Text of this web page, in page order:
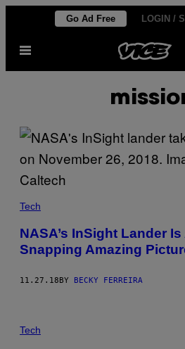
content
Go Ad Free LOGIN /
Open
Tech
NASA’s InSight Lander
Snapping Amazing
11.27.18 BY BECKY FERREIRA
Tech